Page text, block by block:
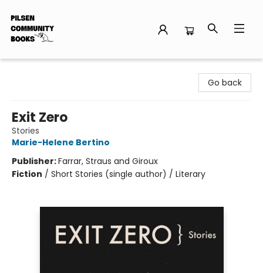
Go back
Exit Zero
Stories
Marie-Helene Bertino
Publisher:Farrar, Straus and Giroux
Fiction / Short Stories (single author) / Literary